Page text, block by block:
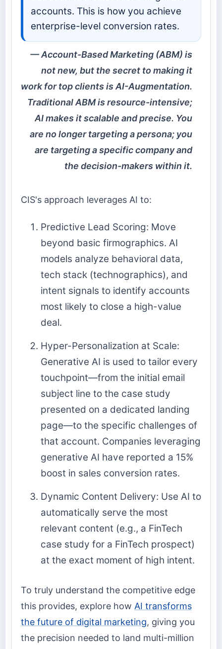
accounts. This is how you achieve
enterprise-level conversion rates.
Account-Based Marketing (ABM) is
not new, but the secret to making it
work for top clients is AI-Augmentation.
Traditional ABM is resource-intensive;
AI makes it scalable and precise. You
are no longer targeting a persona; you
are targeting a specific company and
the decision-makers within it.
CIS's approach leverages AI to:
Predictive Lead Scoring: Move
beyond basic firmographics. AI
models analyze behavioral data,
tech stack (technographics), and
intent signals to identify accounts
most likely to close a high-value
deal.
Hyper-Personalization at Scale:
Generative AI is used to tailor every
touchpoint—from the initial email
subject line to the case study
presented on a dedicated landing
page—to the specific challenges of
that account. Companies leveraging
generative AI have reported a 15%
boost in sales conversion rates.
Dynamic Content Delivery: Use AI to
automatically serve the most
relevant content (e.g., a FinTech
case study for a FinTech prospect)
at the exact moment of high intent.
To truly understand the competitive edge
this provides, explore how AI transforms
the future of digital marketing, giving you
the precision needed to land multi-million